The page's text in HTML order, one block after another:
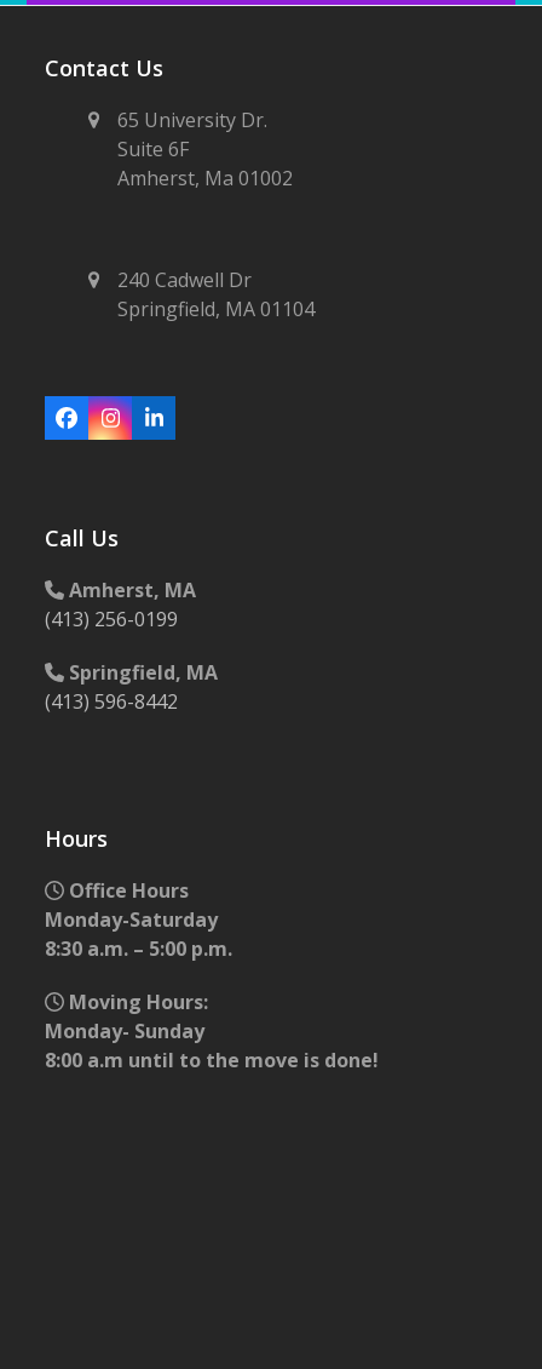
Contact Us
65 University Dr.
Suite 6F
Amherst, Ma 01002
240 Cadwell Dr
Springfield, MA 01104
Facebook
Instagram
LinkedIn
Call Us
Amherst, MA
(413) 256-0199
Springfield, MA
(413) 596-8442
Hours
Office Hours
Monday-Saturday
8:30 a.m. – 5:00 p.m.
Moving Hours:
Monday- Sunday
8:00 a.m until to the move is done!